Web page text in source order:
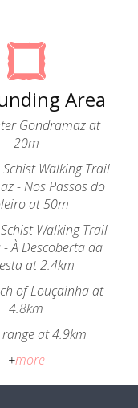
Area
Gondramaz at
20m
Schist Walking Trail
- Nos Passos do
at 50m
Schist Walking Trail
À Descoberta da
at 2.4km
of Louçainha at
4.8km
at 4.9km
+more